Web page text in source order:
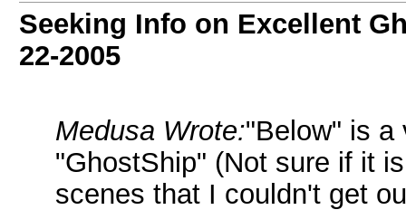
Seeking Info on Excellent
22-2005
Medusa Wrote:"Below" is a
"GhostShip" (Not sure if it
scenes that I couldn't get